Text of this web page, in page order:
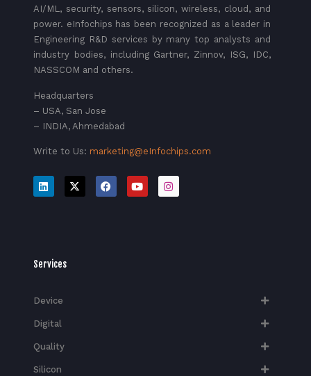
AI/ML, security, sensors, silicon, wireless, cloud, and
power. eInfochips has been recognized as a leader in
Engineering R&D services by many top analysts and
industry bodies, including Gartner, Zinnov, ISG, IDC,
NASSCOM and others.
Headquarters
– USA, San Jose
– INDIA, Ahmedabad
Write to Us: marketing@eInfochips.com
Services
Device
Digital
Quality
Silicon